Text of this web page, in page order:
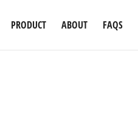
PRODUCT ABOUT FAQS